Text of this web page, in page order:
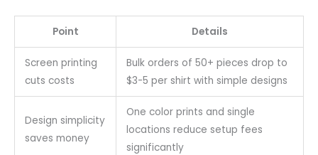
Point Details
Screen printing
cuts costs
Bulk orders of 50+ pieces drop to
$3-5 per shirt with simple designs
Design simplicity
saves money
One color prints and single
locations reduce setup fees
significantly